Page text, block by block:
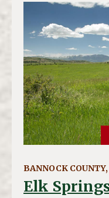
BANNOCK
Elk